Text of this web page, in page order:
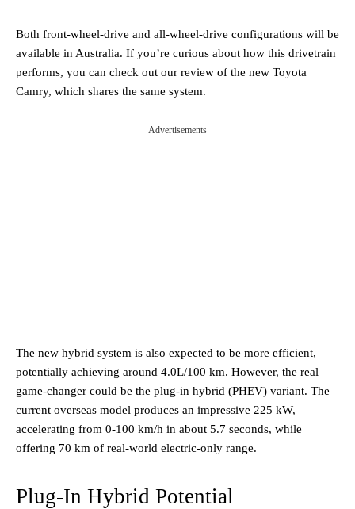
Both front-wheel-drive and all-wheel-drive configurations will be
available in Australia. If you’re curious about how this drivetrain
performs, you can check out our review of the new Toyota
Camry, which shares the same system.
Advertisements
The new hybrid system is also expected to be more efficient,
potentially achieving around 4.0L/100 km. However, the real
game-changer could be the plug-in hybrid (PHEV) variant. The
current overseas model produces an impressive 225 kW,
accelerating from 0-100 km/h in about 5.7 seconds, while
offering 70 km of real-world electric-only range.
Plug-In Hybrid Potential